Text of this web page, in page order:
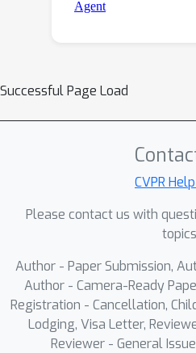
Successful Page Load
CVPR
Please contact us with
Author - Paper Submission,
Author - Camera-Ready
Registration - Cancellation,
Lodging, Visa Letter,
Reviewer - General